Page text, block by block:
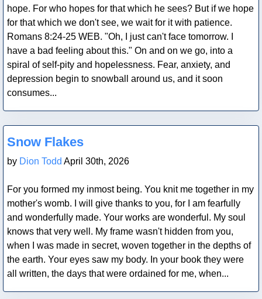
hope. For who hopes for that which he sees? But if we hope
for that which we don't see, we wait for it with patience.
Romans 8:24-25 WEB. "Oh, I just can't face tomorrow. I
have a bad feeling about this." On and on we go, into a
spiral of self-pity and hopelessness. Fear, anxiety, and
depression begin to snowball around us, and it soon
consumes...
Blog Post
Snow Flakes
by Dion Todd April 30th, 2026
For you formed my inmost being. You knit me together in my
mother's womb. I will give thanks to you, for I am fearfully
and wonderfully made. Your works are wonderful. My soul
knows that very well. My frame wasn't hidden from you,
when I was made in secret, woven together in the depths of
the earth. Your eyes saw my body. In your book they were
all written, the days that were ordained for me, when...